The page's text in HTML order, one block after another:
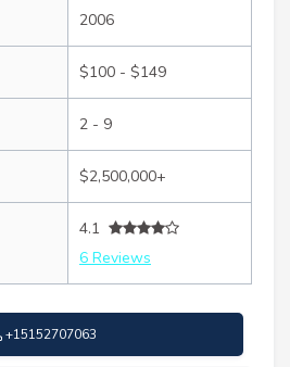
2006
$100 - $149
2 - 9
$2,500,000+
4.1
6 Reviews
+15152707063